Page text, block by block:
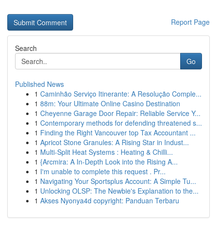
Report Page
Search
Go
Published News
1 Caminhão Serviço Itinerante: A Resolução Comple...
1 88m: Your Ultimate Online Casino Destination
1 Cheyenne Garage Door Repair: Reliable Service Y...
1 Contemporary methods for defending threatened s...
1 Finding the Right Vancouver top Tax Accountant ...
1 Apricot Stone Granules: A Rising Star in Indust...
1 Multi-Split Heat Systems : Heating & Chilli...
1 {Arcmira: A In-Depth Look into the Rising A...
1 I'm unable to complete this request . Pr...
1 Navigating Your Sportsplus Account: A Simple Tu...
1 Unlocking OLSP: The Newbie's Explanation to the...
1 Akses Nyonya4d copyright: Panduan Terbaru